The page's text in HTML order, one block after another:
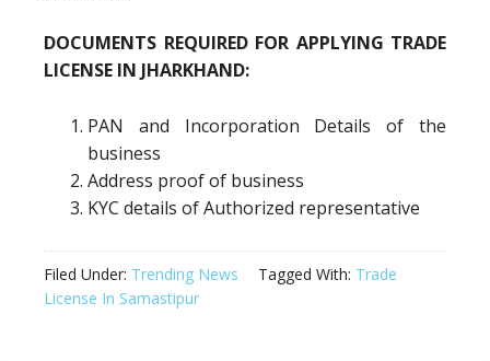
DOCUMENTS REQUIRED FOR APPLYING TRADE
LICENSE IN JHARKHAND:
PAN and Incorporation Details of the
business
Address proof of business
KYC details of Authorized representative
Filed Under: Trending News Tagged With: Trade
License In Samastipur